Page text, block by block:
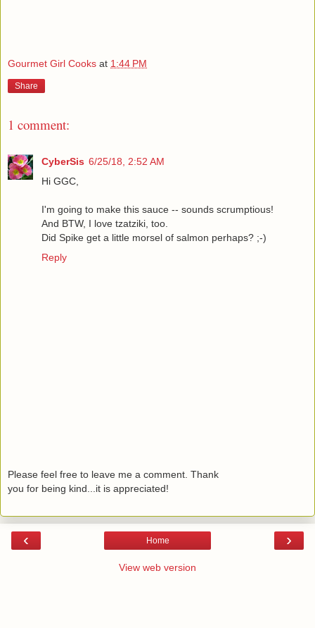
Gourmet Girl Cooks at 1:44 PM
Share
1 comment:
CyberSis 6/25/18, 2:52 AM
Hi GGC,
I'm going to make this sauce -- sounds scrumptious!
And BTW, I love tzatziki, too.
Did Spike get a little morsel of salmon perhaps? ;-)
Reply
Please feel free to leave me a comment. Thank
you for being kind...it is appreciated!
‹ ›
Home
View web version